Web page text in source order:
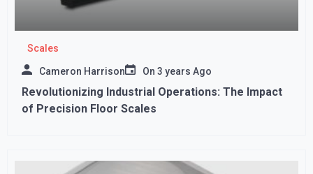
Scales
Cameron Harrison On 3 years Ago
Revolutionizing Industrial Operations: The Impact
of Precision Floor Scales